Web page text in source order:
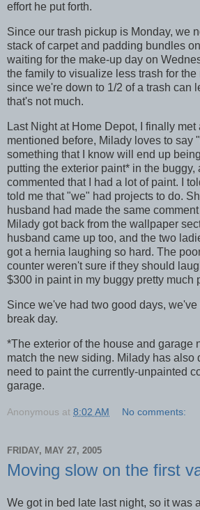
effort he put forth.
Since our trash pickup is Monday, we
stack of carpet and padding bundles
waiting for the make-up day on
the family to visualize less trash for
since we're down to 1/2 of a trash can
that's not much.
Last Night at Home Depot, I finally met
mentioned before, Milady loves to say
something that I know will end up
putting the exterior paint* in the buggy,
commented that I had a lot of paint. I
told me that "we" had projects to do.
husband had made the same
Milady got back from the wallpaper
husband came up too, and the two
got a hernia laughing so hard. The
counter weren't sure if they should
$300 in paint in my buggy pretty much
Since we've had two good days,
break day.
*The exterior of the house and garage
match the new siding. Milady has also
need to paint the currently-unpainted
garage.
Anonymous at 8:02 AM No comments:
FRIDAY, MAY 27, 2005
Moving slow on the first
We got in bed late last night, so it was